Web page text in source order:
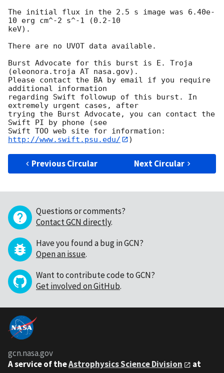
The initial flux in the 2.5 s image was 6.40e-
10 erg cm^-2 s^-1 (0.2-10
keV).
There are no UVOT data available.
Burst Advocate for this burst is E. Troja
(eleonora.troja AT nasa.gov).
Please contact the BA by email if you require
additional information
regarding Swift followup of this burst. In
extremely urgent cases, after
trying the Burst Advocate, you can contact the
Swift PI by phone (see
Swift TOO web site for information:
http://www.swift.psu.edu/
Previous Circular Next Circular
Questions or comments?
Contact GCN directly.
Have you found a bug in GCN?
Open an issue.
Want to contribute code to GCN?
Get involved on GitHub.
gcn.nasa.gov
A service of theAstrophysics Science Division
at